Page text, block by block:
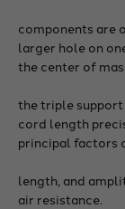
components are
larger hole on
the center of
the triple
cord length
principal factors
length, and
air resistance.